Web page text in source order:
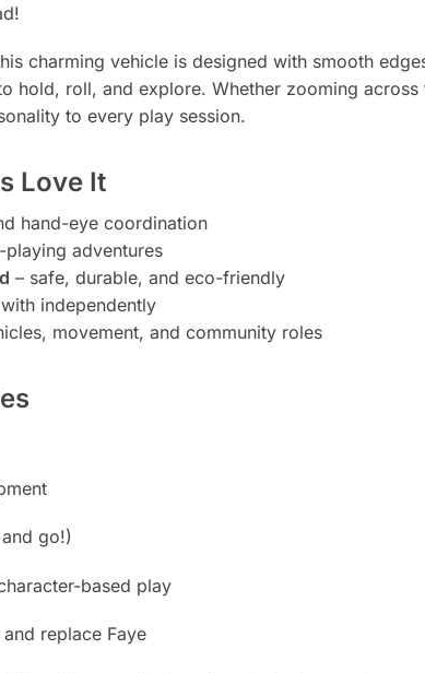
charming vehicle is designed with smooth
hold, roll, and explore. Whether zooming
to every play session.
Love It
hand-eye coordination
adventures
– safe, durable, and eco-friendly
independently
movement, and community roles
go!)
based play
replace Faye